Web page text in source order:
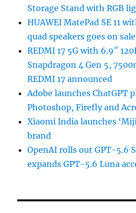
Storage Stand with RGB
HUAWEI MatePad SE 11
quad speakers goes on
REDMI 17 5G with 6.9″
Snapdragon 4 Gen 5,
REDMI 17 announced
Adobe launches ChatGPT
Photoshop, Firefly and
Xiaomi India launches
brand
OpenAI rolls out GPT-5.6
expands GPT-5.6 Luna